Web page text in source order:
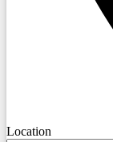
Location